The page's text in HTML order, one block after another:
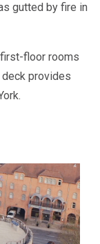
gutted by fire in
floor rooms
provides